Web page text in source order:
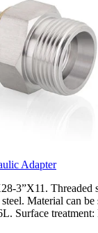
Adapter
3”X11. Threaded
Material can be
Surface